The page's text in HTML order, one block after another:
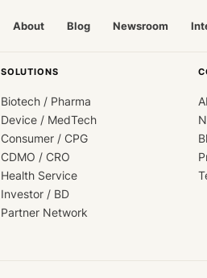
About Blog Newsroom
SOLUTIONS
Biotech / Pharma
Device / MedTech
Consumer / CPG
CDMO / CRO
Health Service
Investor / BD
Partner Network